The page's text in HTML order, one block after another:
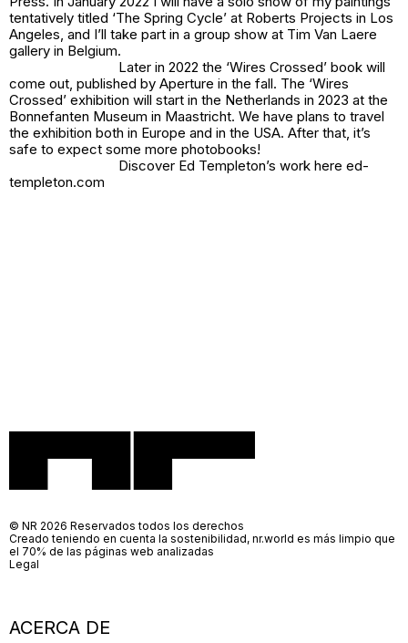
tentatively titled ‘The Spring Cycle’ at Roberts Projects in Los
Angeles, and I’ll take part in a group show at Tim Van Laere
gallery in Belgium.
Later in 2022 the ‘Wires Crossed’ book will
come out, published by Aperture in the fall. The ‘Wires
Crossed’ exhibition will start in the Netherlands in 2023 at the
Bonnefanten Museum in Maastricht. We have plans to travel
the exhibition both in Europe and in the USA. After that, it’s
safe to expect some more photobooks!
Discover Ed Templeton’s work here ed-
templeton.com
ACERCA DE
© NR 2026 Reservados todos los derechos
Creado teniendo en cuenta la sostenibilidad, nr.world es más limpio que
el 70% de las páginas web analizadas
Legal